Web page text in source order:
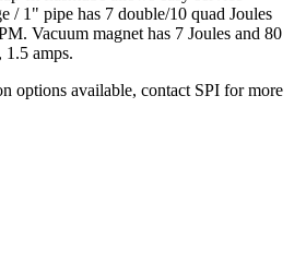
/ 1" pipe has 7 double/10 quad Joules
Vacuum magnet has 7 Joules and 80
amps.
options available, contact SPI for more